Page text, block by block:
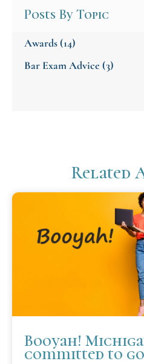
Posts By Topic
Awards(14)
Bar Exam Advice (3)
Related
Booyah!
committed to go